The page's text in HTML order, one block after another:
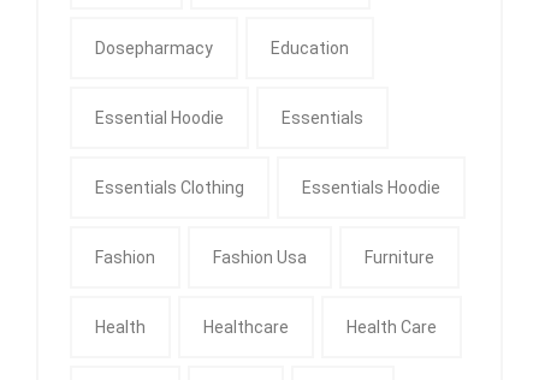
Dosepharmacy Education
Essential Hoodie Essentials
Essentials Clothing Essentials Hoodie
Fashion Fashion Usa Furniture
Health Healthcare Health Care